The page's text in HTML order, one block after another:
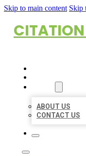
Skip to main content Skip
CITATION
ABOUT US
CONTACT US